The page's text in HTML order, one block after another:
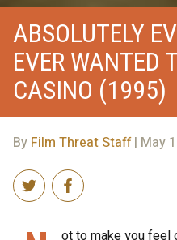
ABSOLUTELY
EVER WANTED
CASINO (1995)
By Film Threat Staff| May
ot to make you feel